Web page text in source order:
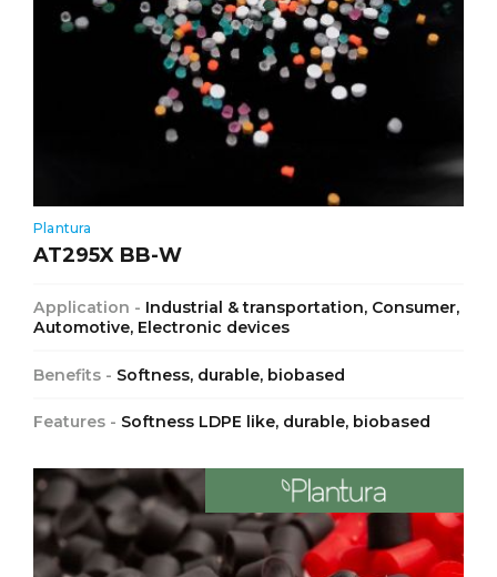
Plantura
AT295X BB-W
Application - Industrial & transportation, Consumer,
Automotive, Electronic devices
Benefits - Softness, durable, biobased
Features - Softness LDPE like, durable, biobased